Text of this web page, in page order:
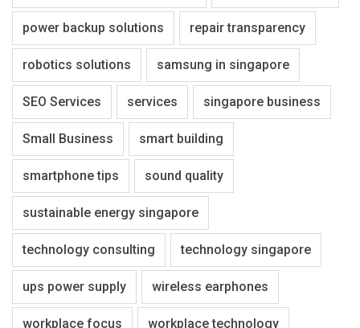
power backup solutions repair transparency
robotics solutions samsung in singapore
SEO Services services singapore business
Small Business smart building
smartphone tips sound quality
sustainable energy singapore
technology consulting technology singapore
ups power supply wireless earphones
workplace focus workplace technology